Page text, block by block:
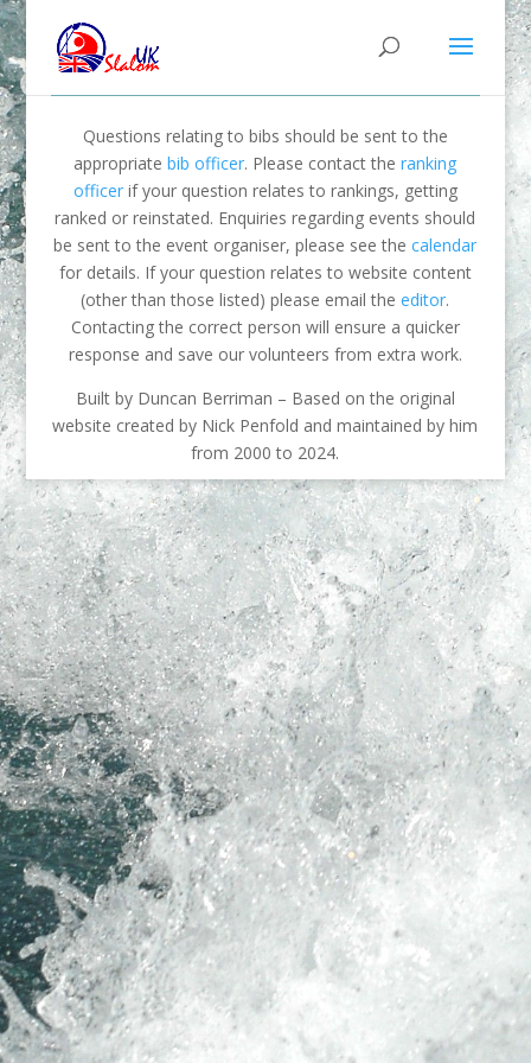
Questions relating to bibs should be sent to the
appropriatebib officer. Please contact theranking
officerif your question relates to rankings, getting
ranked or reinstated. Enquiries regarding events should
be sent to the event organiser, please see thecalendar
for details. If your question relates to website content
(other than those listed) please email theeditor.
Contacting the correct person will ensure a quicker
response and save our volunteers from extra work.
Built by Duncan Berriman – Based on the original
website created by Nick Penfold and maintained by him
from 2000 to 2024.